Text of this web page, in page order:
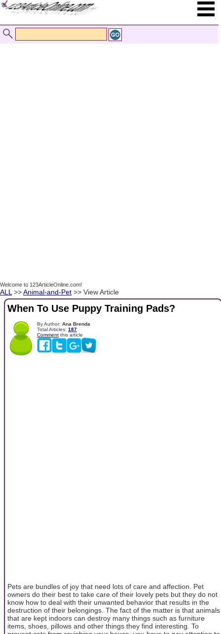
Welcome to 123ArticleOnline.com!
ALL >>Animal-and-Pet >> View Article
When To Use Puppy Training Pads?
By Author: Ana Brenda
Total Articles: 187
Comment this article
Pets are bundles of joy that need lots of care and affection. Pet
owners do their best to take care of their lovely pets but they do not
know how to deal with their unwanted behavior that results in the
destruction of their belongings. The fact of the matter is that animals
that are kept indoors can destroy many things such as furniture
items, shoes, pillows and other things they find interesting. To